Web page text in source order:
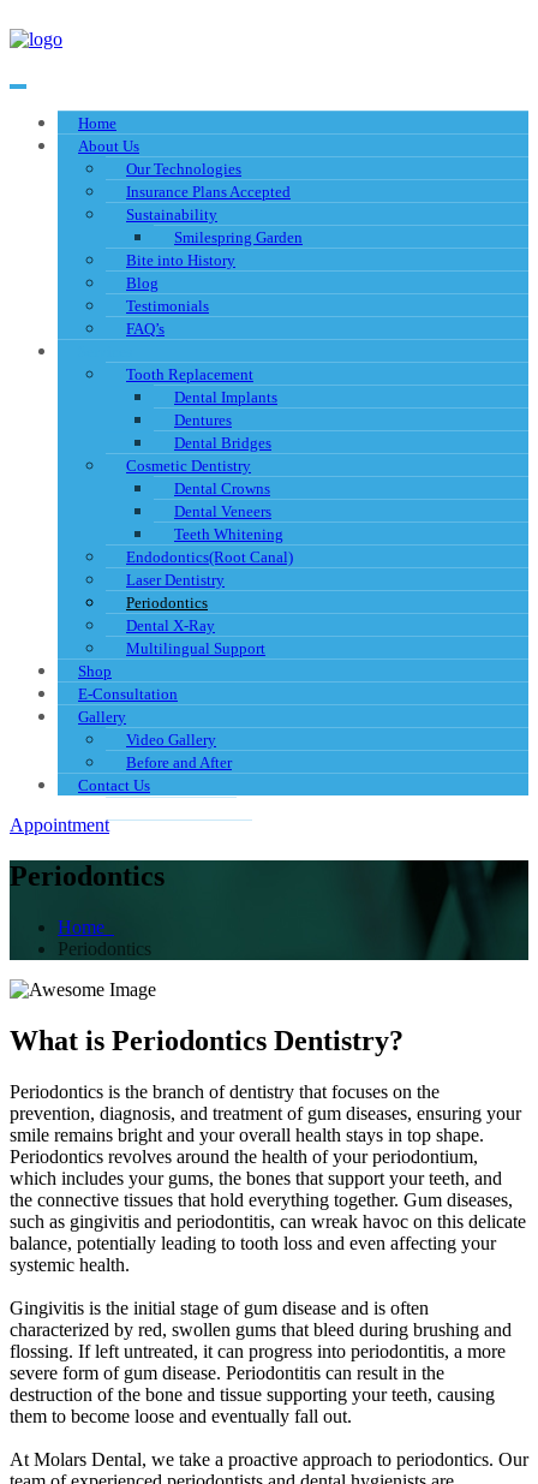
Home
About Us
Our Technologies
Insurance Plans Accepted
Sustainability
Smilespring Garden
Bite into History
Blog
Testimonials
FAQ’s
Tooth Replacement
Dental Implants
Dentures
Dental Bridges
Cosmetic Dentistry
Dental Crowns
Dental Veneers
Teeth Whitening
Endodontics(Root Canal)
Laser Dentistry
Periodontics
Dental X-Ray
Multilingual Support
Shop
E-Consultation
Gallery
Video Gallery
Before and After
Contact Us
Appointment
Periodontics
Home
Periodontics
What is Periodontics Dentistry?
Periodontics is the branch of dentistry that focuses on the
prevention, diagnosis, and treatment of gum diseases, ensuring your
smile remains bright and your overall health stays in top shape.
Periodontics revolves around the health of your periodontium,
which includes your gums, the bones that support your teeth, and
the connective tissues that hold everything together. Gum diseases,
such as gingivitis and periodontitis, can wreak havoc on this delicate
balance, potentially leading to tooth loss and even affecting your
systemic health.
Gingivitis is the initial stage of gum disease and is often
characterized by red, swollen gums that bleed during brushing and
flossing. If left untreated, it can progress into periodontitis, a more
severe form of gum disease. Periodontitis can result in the
destruction of the bone and tissue supporting your teeth, causing
them to become loose and eventually fall out.
At Molars Dental, we take a proactive approach to periodontics. Our